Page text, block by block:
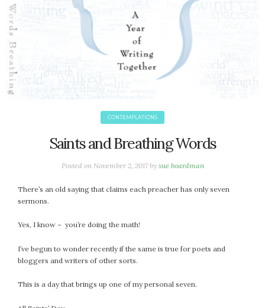
CONTEMPLATIONS
Saints and Breathing Words
Posted on November 2, 2017 by sue boardman
There’s an old saying that claims each preacher has only seven
sermons.
Yes, I know – you’re doing the math!
I’ve begun to wonder recently if the same is true for poets and
bloggers and writers of other sorts.
This is a day that brings up one of my personal seven.